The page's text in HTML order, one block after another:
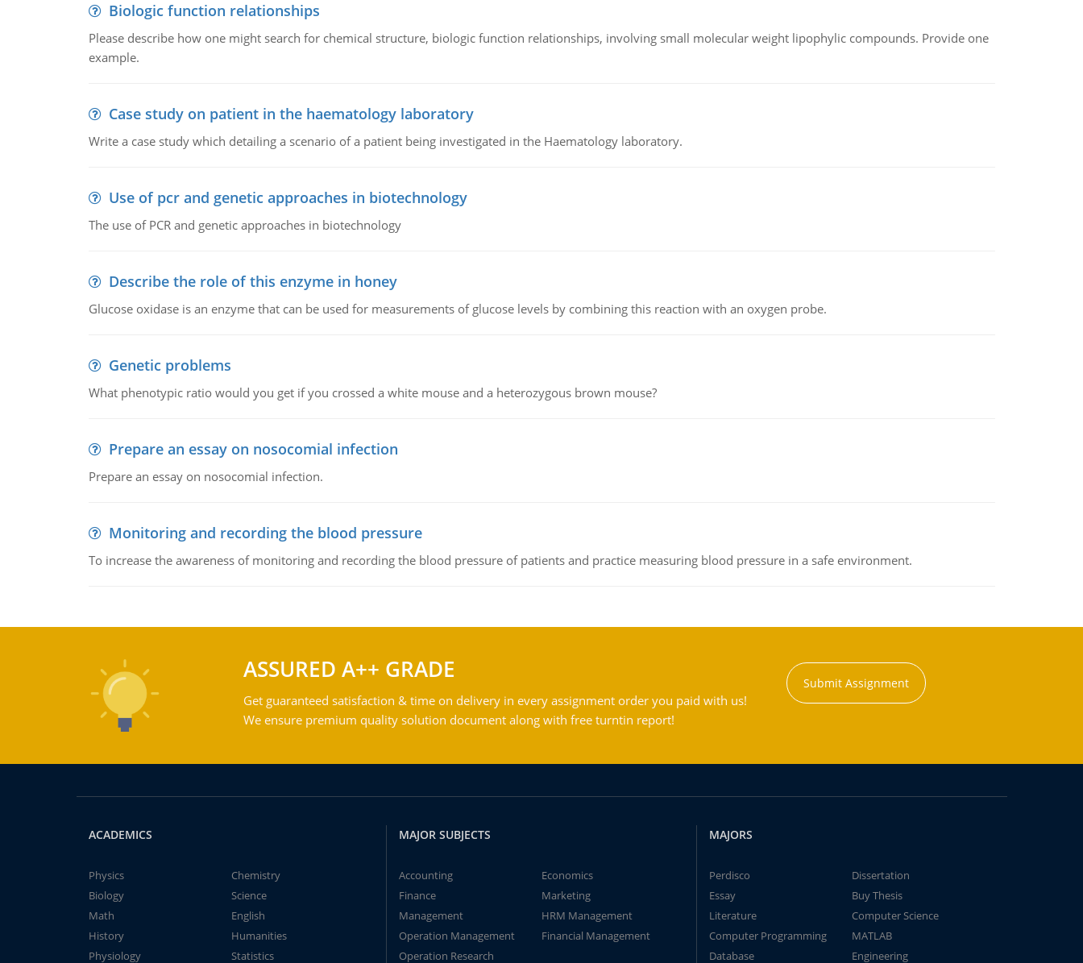
Biologic function relationships
Please describe how one might search for chemical structure, biologic function relationships, involving small molecular weight lipophylic compounds. Provide one
example.
Case study on patient in the haematology laboratory
Write a case study which detailing a scenario of a patient being investigated in the Haematology laboratory.
Use of pcr and genetic approaches in biotechnology
The use of PCR and genetic approaches in biotechnology
Describe the role of this enzyme in honey
Glucose oxidase is an enzyme that can be used for measurements of glucose levels by combining this reaction with an oxygen probe.
Genetic problems
What phenotypic ratio would you get if you crossed a white mouse and a heterozygous brown mouse?
Prepare an essay on nosocomial infection
Prepare an essay on nosocomial infection.
Monitoring and recording the blood pressure
To increase the awareness of monitoring and recording the blood pressure of patients and practice measuring blood pressure in a safe environment.
ASSURED A++ GRADE
Get guaranteed satisfaction & time on delivery in every assignment order you paid with us!
We ensure premium quality solution document along with free turntin report!
Submit Assignment
ACADEMICS
Physics
Chemistry
Biology
Science
Math
English
History
Humanities
Physiology
Statistics
MAJOR SUBJECTS
Accounting
Economics
Finance
Marketing
Management
HRM Management
Operation Management
Financial Management
Operation Research
MAJORS
Perdisco
Dissertation
Essay
Buy Thesis
Literature
Computer Science
Computer Programming
MATLAB
Database
Engineering